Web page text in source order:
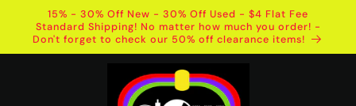
Skip to
content
15% - 30% Off New - 30% Off Used - $4 Flat Fee
Standard Shipping! No matter how much you order! -
Don't forget to check our 50% off clearance items!